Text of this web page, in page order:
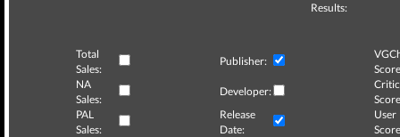
Results:
Total
Sales:
Publisher:
NA
Sales:
Developer:
Critic
PAL
Sales:
Release
Date:
User